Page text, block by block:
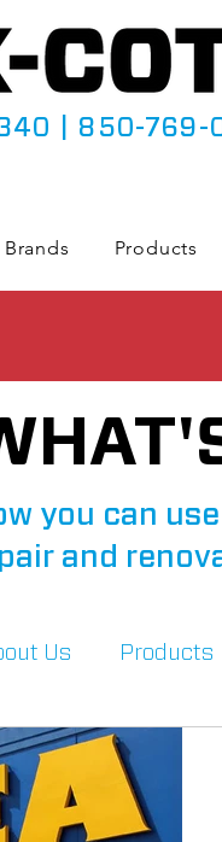
850-769-
Brands Products
you can
and
Us Products